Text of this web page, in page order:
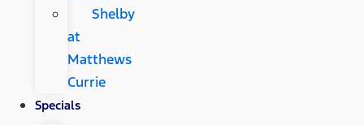
Shelby
at
Matthews
Currie
Specials